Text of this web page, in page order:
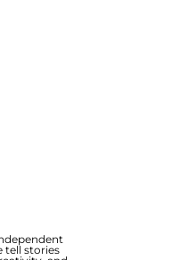
tell stories